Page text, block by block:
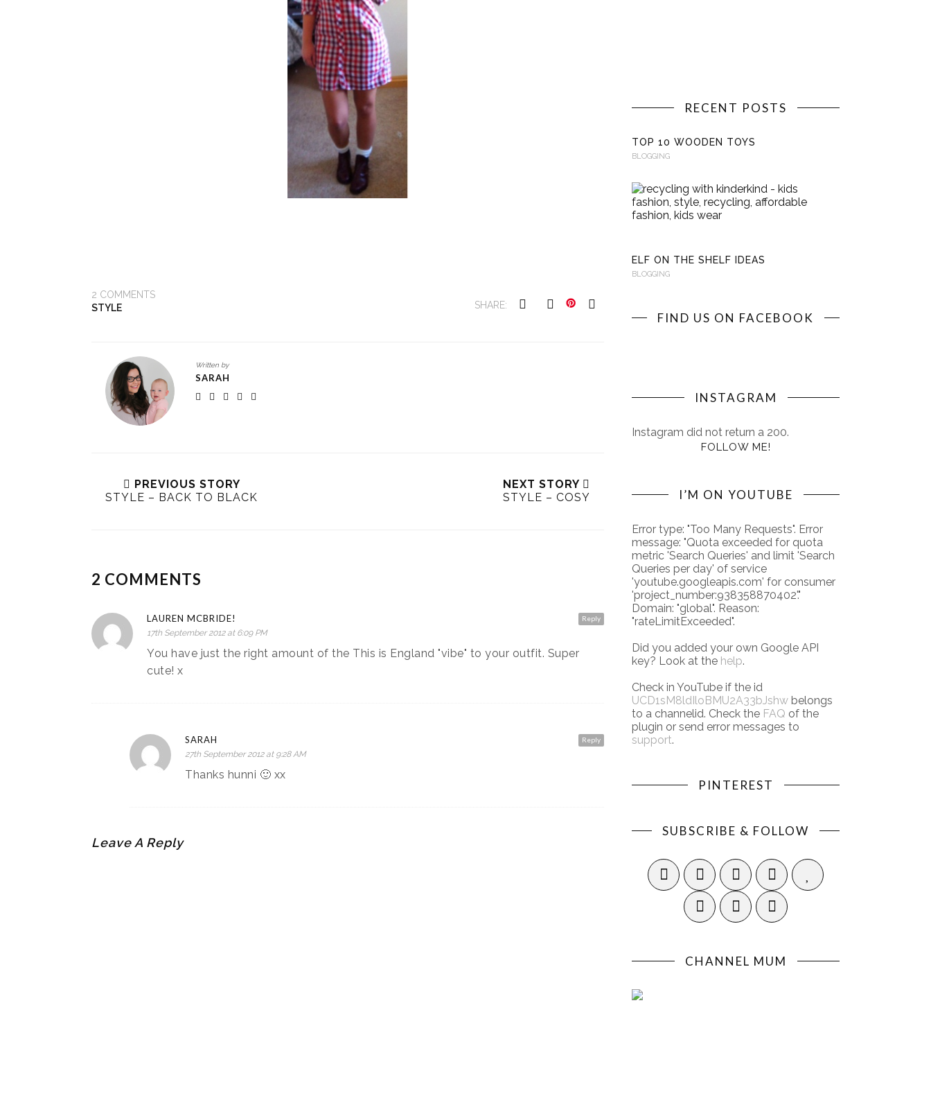
2 COMMENTS
STYLE
SHARE:
Written by
SARAH
PREVIOUS STORY
STYLE – BACK TO BLACK
NEXT STORY
STYLE – COSY
2 COMMENTS
Reply
LAUREN MCBRIDE!
17th September 2012 at 6:09 PM
You have just the right amount of the This is England "vibe" to your outfit. Super
cute! x
Reply
SARAH
27th September 2012 at 9:28 AM
Thanks hunni 🙂 xx
Leave A Reply
RECENT POSTS
TOP 10 WOODEN TOYS
BLOGGING
ELF ON THE SHELF IDEAS
BLOGGING
FIND US ON FACEBOOK
INSTAGRAM
Instagram did not return a 200.
FOLLOW ME!
I’M ON YOUTUBE
Error type: "Too Many Requests". Error
message: "Quota exceeded for quota
metric 'Search Queries' and limit 'Search
Queries per day' of service
'youtube.googleapis.com' for consumer
'project_number:938358870402'."
Domain: "global". Reason:
"rateLimitExceeded".
Did you added your own Google API
key? Look at the help.
Check in YouTube if the id
UCD1sM8ldIloBMU2A33bJshw belongs
to a channelid. Check the FAQ of the
plugin or send error messages to
support.
PINTEREST
SUBSCRIBE & FOLLOW
CHANNEL MUM